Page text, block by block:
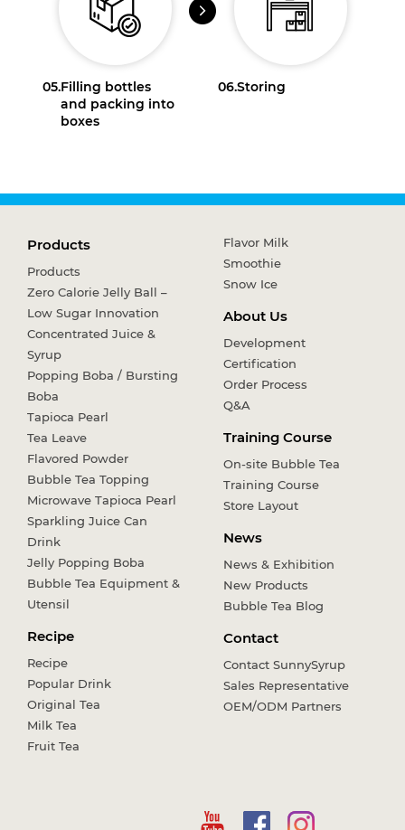
05.Filling bottles
and packing into
boxes
06.Storing
Products
Products
Zero Calorie Jelly Ball –
Low Sugar Innovation
Concentrated Juice &
Syrup
Popping Boba / Bursting
Boba
Tapioca Pearl
Tea Leave
Flavored Powder
Bubble Tea Topping
Microwave Tapioca Pearl
Sparkling Juice Can
Drink
Jelly Popping Boba
Bubble Tea Equipment &
Utensil
Recipe
Recipe
Popular Drink
Original Tea
Milk Tea
Fruit Tea
Flavor Milk
Smoothie
Snow Ice
About Us
Development
Certification
Order Process
Q&A
Training Course
On-site Bubble Tea
Training Course
Store Layout
News
News & Exhibition
New Products
Bubble Tea Blog
Contact
Contact SunnySyrup
Sales Representative
OEM/ODM Partners